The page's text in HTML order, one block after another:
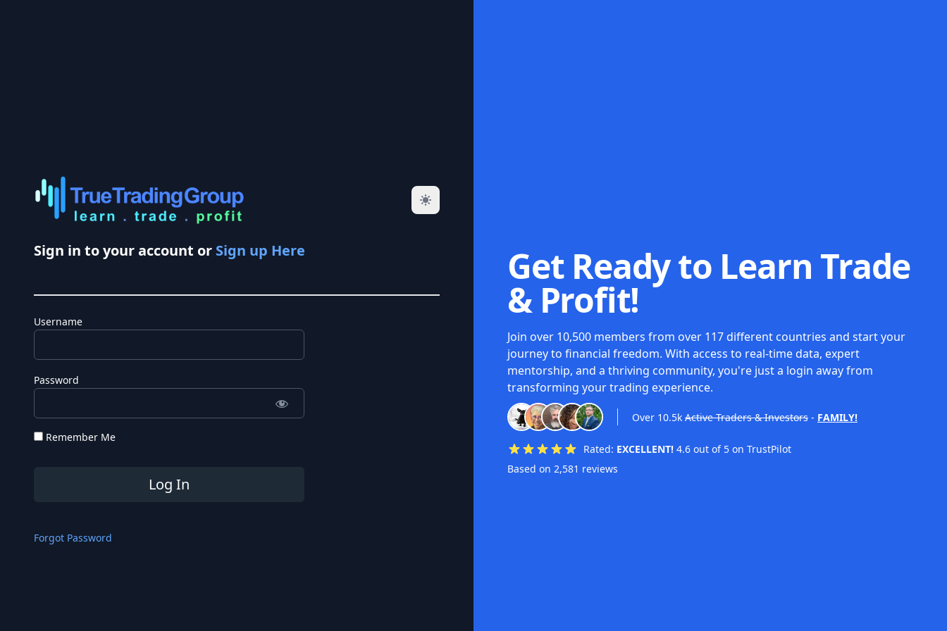
Sign in to your account or Sign up Here
Username
Password
Remember Me
Forgot Password
Get Ready to Learn Trade
& Profit!
Join over 10,500 members from over 117 different countries and start your
journey to financial freedom. With access to real-time data, expert
mentorship, and a thriving community, you're just a login away from
transforming your trading experience.
Over 10.5k Active Traders & Investors - FAMILY!
Rated: EXCELLENT! 4.6 out of 5 on TrustPilot
Based on 2,581 reviews